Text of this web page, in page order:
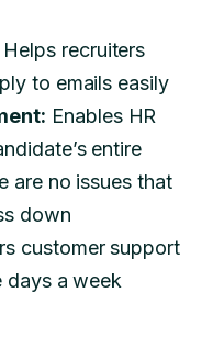
Helps recruiters
to emails easily
Enables HR
entire
are no issues that
down
customer support
days a week